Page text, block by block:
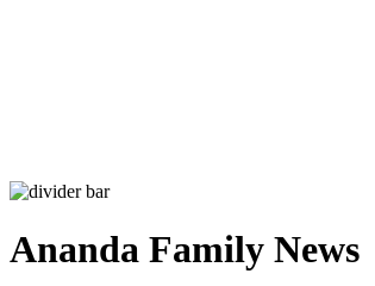
Ananda Family News